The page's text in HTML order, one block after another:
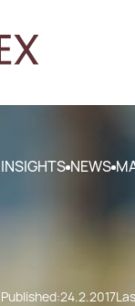
INSIGHTS NEWS
Published:24.2.2017